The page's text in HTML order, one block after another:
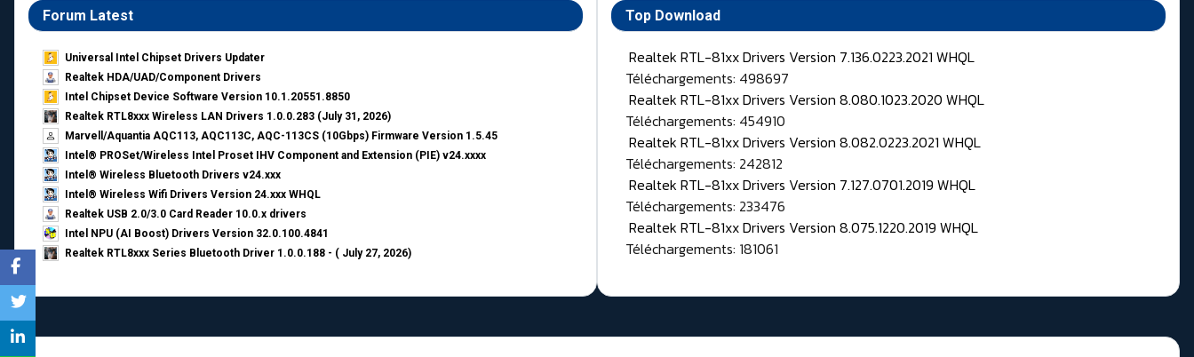
Forum Latest
Universal Intel Chipset Drivers Updater​
Realtek HDA/UAD/Component Drivers
Intel Chipset Device Software Version 10.1.20551.8850
Realtek RTL8xxx Wireless LAN Drivers 1.0.0.283 (July 31, 2026)
Marvell/Aquantia AQC113, AQC113C, AQC-113CS (10Gbps) Firmware Version 1.5.45
Intel® PROSet/Wireless Intel Proset IHV Component and Extension (PIE) v24.xxxx
Intel® Wireless Bluetooth Drivers v24.xxx
Intel® Wireless Wifi Drivers Version 24.xxx WHQL
Realtek USB 2.0/3.0 Card Reader 10.0.x drivers
Intel NPU (AI Boost) Drivers Version 32.0.100.4841
Realtek RTL8xxx Series Bluetooth Driver 1.0.0.188 - ( July 27, 2026)
Top Download
Realtek RTL-81xx Drivers Version 7.136.0223.2021 WHQL
Téléchargements: 498697
Realtek RTL-81xx Drivers Version 8.080.1023.2020 WHQL
Téléchargements: 454910
Realtek RTL-81xx Drivers Version 8.082.0223.2021 WHQL
Téléchargements: 242812
Realtek RTL-81xx Drivers Version 7.127.0701.2019 WHQL
Téléchargements: 233476
Realtek RTL-81xx Drivers Version 8.075.1220.2019 WHQL
Téléchargements: 181061